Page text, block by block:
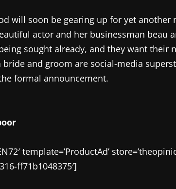
will soon be gearing up for yet
actor and her businessman beau
sought already, and they want their
and groom are social-media
formal announcement.
template=’ProductAd’
ff71b1048375′]